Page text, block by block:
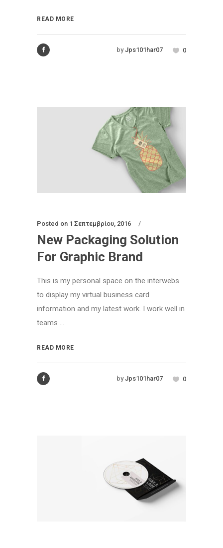
READ MORE
by Jps101har07 0
Posted on 1 Σεπτεμβρίου, 2016
New Packaging Solution
For Graphic Brand
This is my personal space on the interwebs
to display my virtual business card
information and my latest work. I work well in
teams ...
READ MORE
by Jps101har07 0